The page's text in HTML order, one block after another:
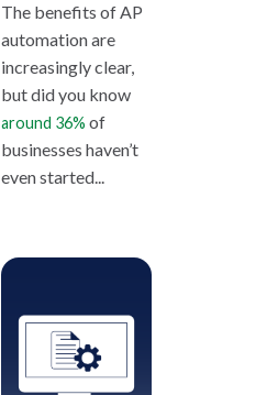
The benefits of AP
automation are
increasingly clear,
but did you know
around 36% of
businesses haven’t
even started...